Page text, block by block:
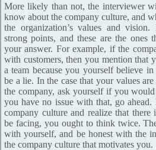
More likely than not, the interviewer
know about the company culture, and
the organization’s values and
strong points, and these are the ones
your answer. For example, if the
with customers, then you mention that
a team because you yourself believe
be a lie. In the case that your values
the company, ask yourself if you
you have no issue with that, go
company culture and realize that
be facing, you ought to think twice.
with yourself, and be honest with the
the company culture that motivates you.